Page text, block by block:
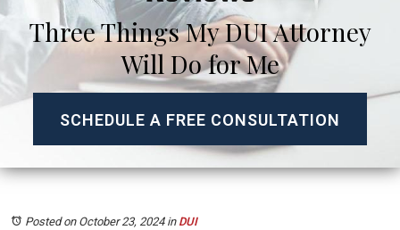
Three Things My DUI Attorney
Will Do for Me
SCHEDULE A FREE CONSULTATION
Posted on October 23, 2024in DUI